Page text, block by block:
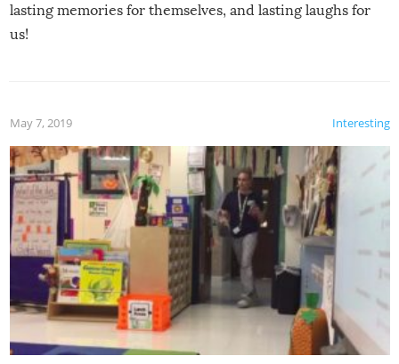
lasting memories for themselves, and lasting laughs for
us!
Interesting
May 7, 2019